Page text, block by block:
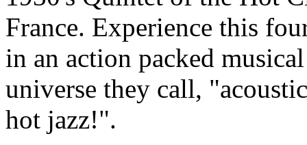
France. Experience this
in an action packed musical
universe they call,
hot jazz!".